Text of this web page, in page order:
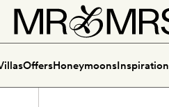
OffersHoneymoonsInspiration